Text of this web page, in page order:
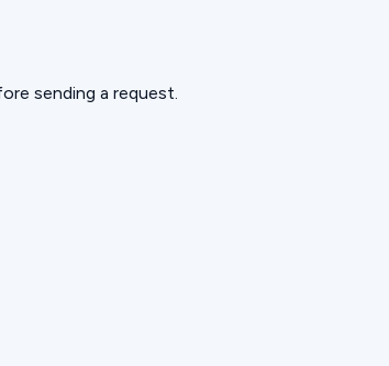
sending a request.